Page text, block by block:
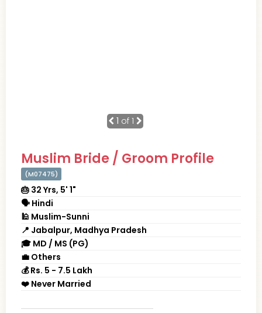
1 of 1
Muslim Bride / Groom Profile
(M07475)
🎂 32 Yrs, 5' 1"
🗣 Hindi
🕌 Muslim-Sunni
📍 Jabalpur, Madhya Pradesh
🎓 MD / MS (PG)
💼 Others
💰 Rs. 5 - 7.5 Lakh
❤️ Never Married